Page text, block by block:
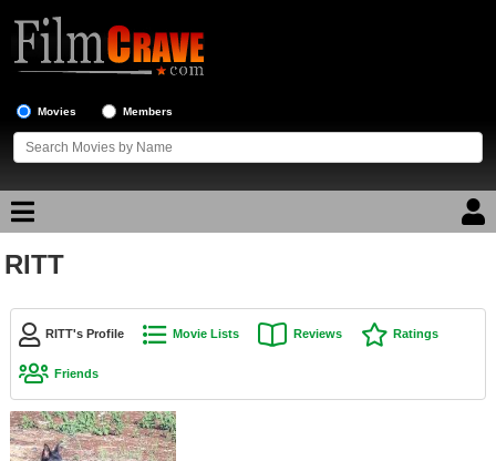
Movies Members
Movie Reviews
Movie Lists
Top Movies by Year
RITT
RITT's Profile Movie Lists Reviews Ratings
Friends